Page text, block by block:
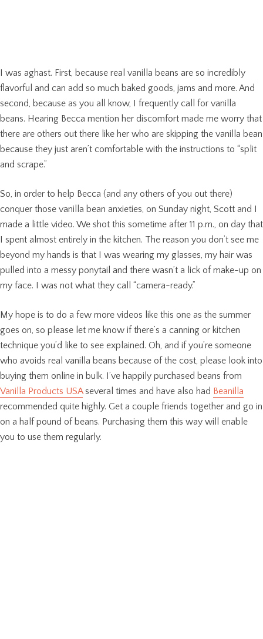
I was aghast. First, because real vanilla beans are so incredibly
flavorful and can add so much baked goods, jams and more. And
second, because as you all know, I frequently call for vanilla
beans. Hearing Becca mention her discomfort made me worry that
there are others out there like her who are skipping the vanilla bean
because they just aren’t comfortable with the instructions to “split
and scrape.”
So, in order to help Becca (and any others of you out there)
conquer those vanilla bean anxieties, on Sunday night, Scott and I
made a little video. We shot this sometime after 11 p.m., on day that
I spent almost entirely in the kitchen. The reason you don’t see me
beyond my hands is that I was wearing my glasses, my hair was
pulled into a messy ponytail and there wasn’t a lick of make-up on
my face. I was not what they call “camera-ready.”
My hope is to do a few more videos like this one as the summer
goes on, so please let me know if there’s a canning or kitchen
technique you’d like to see explained. Oh, and if you’re someone
who avoids real vanilla beans because of the cost, please look into
buying them online in bulk. I’ve happily purchased beans from
Vanilla Products USAseveral times and have also had Beanilla
recommended quite highly. Get a couple friends together and go in
on a half pound of beans. Purchasing them this way will enable
you to use them regularly.